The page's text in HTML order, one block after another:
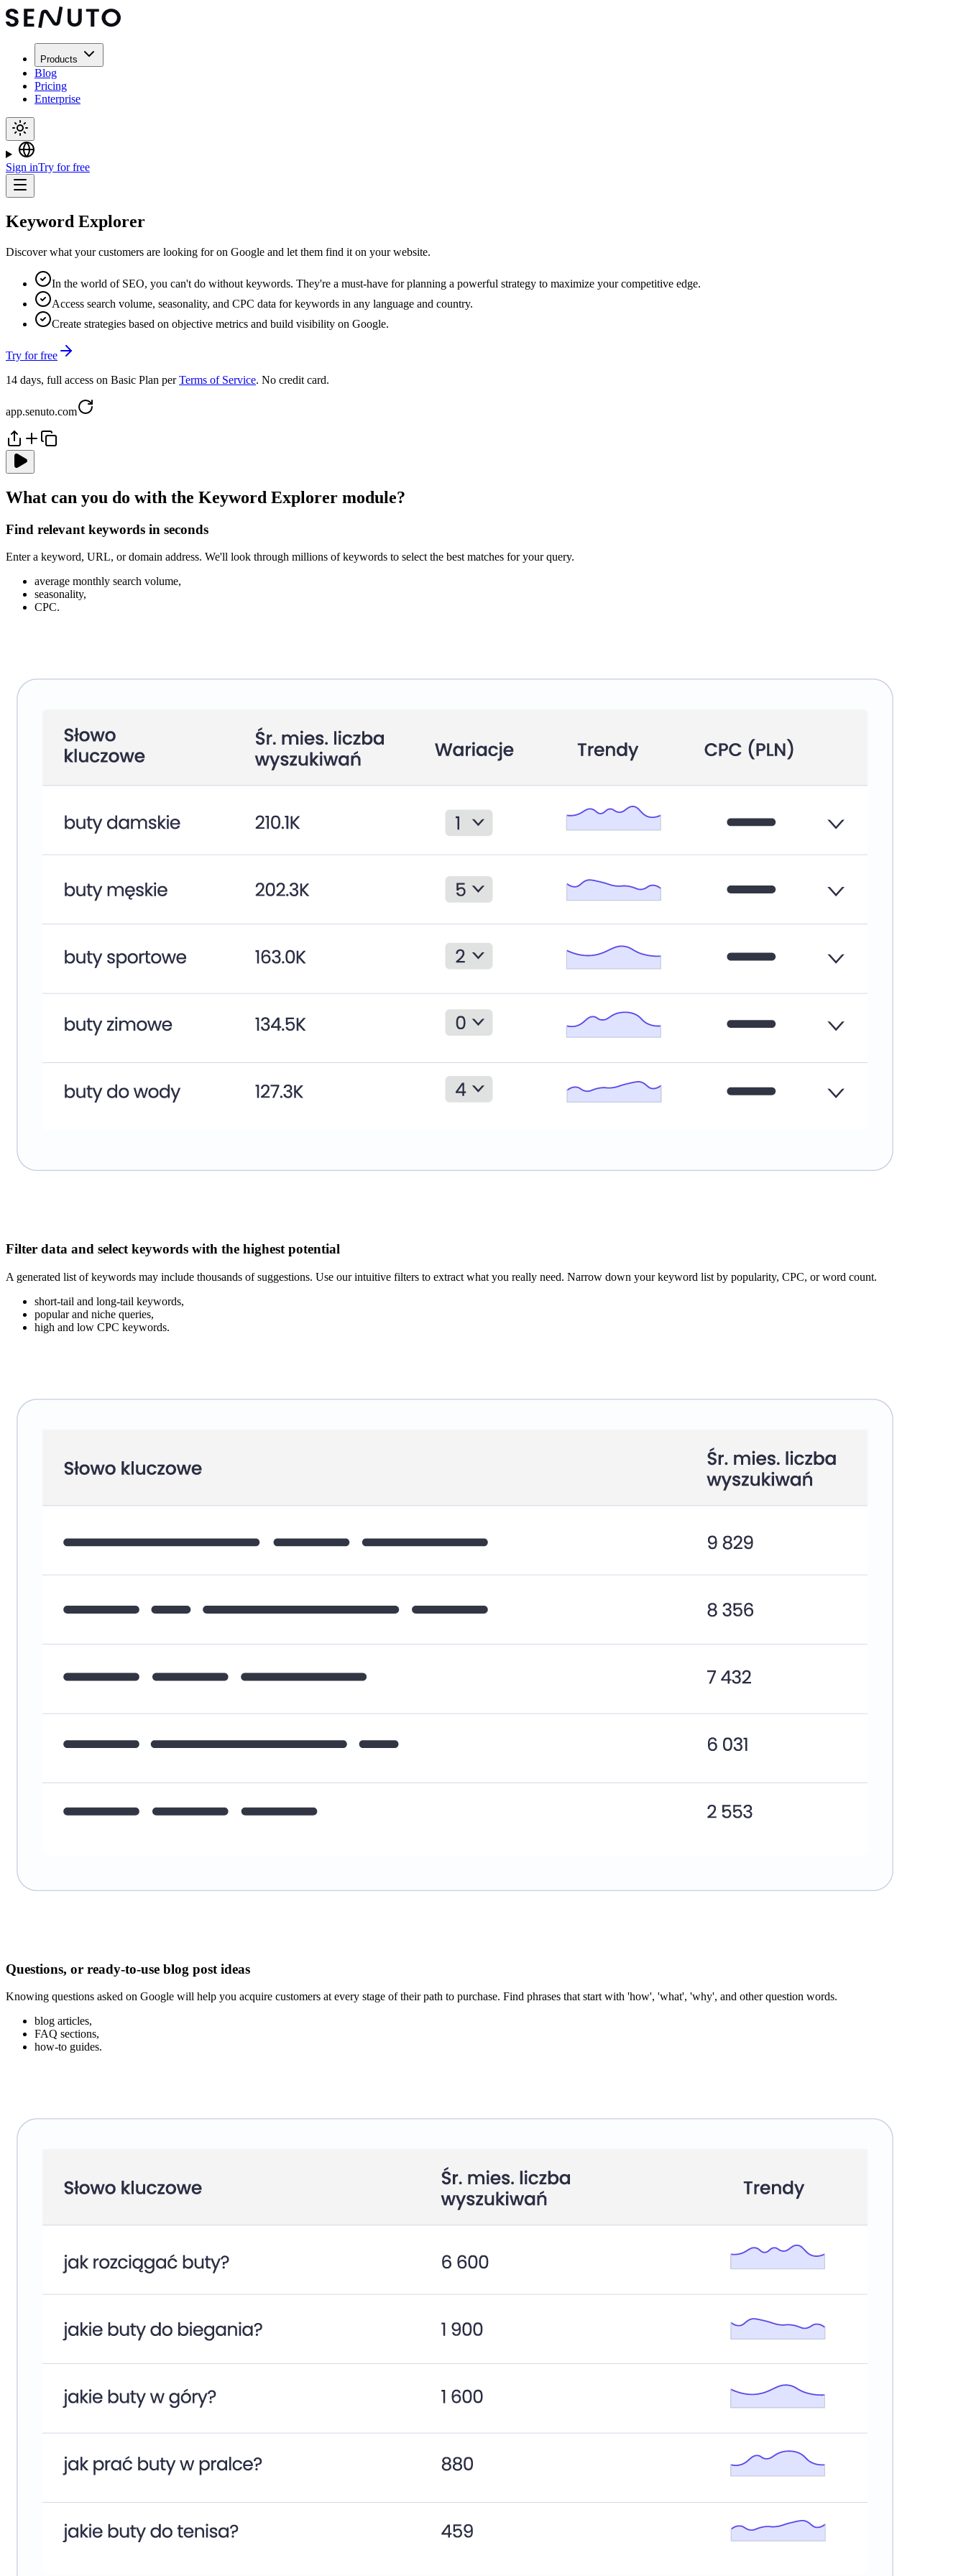
Products
Blog
Pricing
Enterprise
Sign inTry for free
Keyword Explorer
Discover what your customers are looking for on Google and let them find it on your website.
In the world of SEO, you can't do without keywords. They're a must-have for planning a powerful strategy to maximize your competitive edge.
Access search volume, seasonality, and CPC data for keywords in any language and country.
Create strategies based on objective metrics and build visibility on Google.
Try for free
14 days, full access on Basic Plan per Terms of Service. No credit card.
app.senuto.com
What can you do with the Keyword Explorer module?
Find relevant keywords in seconds
Enter a keyword, URL, or domain address. We'll look through millions of keywords to select the best matches for your query.
average monthly search volume,
seasonality,
CPC.
Filter data and select keywords with the highest potential
A generated list of keywords may include thousands of suggestions. Use our intuitive filters to extract what you really need. Narrow down your keyword list by popularity, CPC, or word count.
short-tail and long-tail keywords,
popular and niche queries,
high and low CPC keywords.
Questions, or ready-to-use blog post ideas
Knowing questions asked on Google will help you acquire customers at every stage of their path to purchase. Find phrases that start with 'how', 'what', 'why', and other question words.
blog articles,
FAQ sections,
how-to guides.